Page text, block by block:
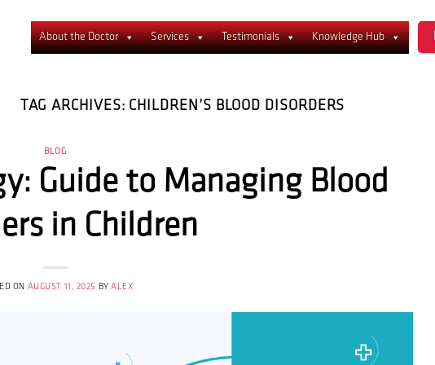
About the Doctor Services Testimonials Knowledge Hub
TAG ARCHIVES: CHILDREN’S BLOOD DISORDERS
BLOG
Guide to Managing Blood
in Children
ON AUGUST 11, 2025 BYALEX